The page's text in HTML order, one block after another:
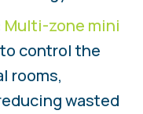
Multi-zone mini
control the
rooms,
wasted